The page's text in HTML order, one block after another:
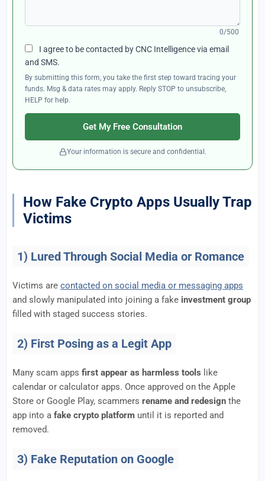
0/500
I agree to be contacted by CNC Intelligence via email
and SMS.
By submitting this form, you take the first step toward tracing your
funds. Msg & data rates may apply. Reply STOP to unsubscribe,
HELP for help.
Get My Free Consultation
Your information is secure and confidential.
How Fake Crypto Apps Usually Trap
Victims
1) Lured Through Social Media or Romance
Victims are contacted on social media or messaging apps
and slowly manipulated into joining a fake investment group
filled with staged success stories.
2) First Posing as a Legit App
Many scam apps first appear as harmless tools like
calendar or calculator apps. Once approved on the Apple
Store or Google Play, scammers rename and redesign the
app into a fake crypto platform until it is reported and
removed.
3) Fake Reputation on Google